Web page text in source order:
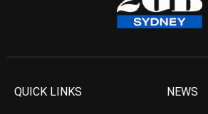
QUICK LINKS NEWS